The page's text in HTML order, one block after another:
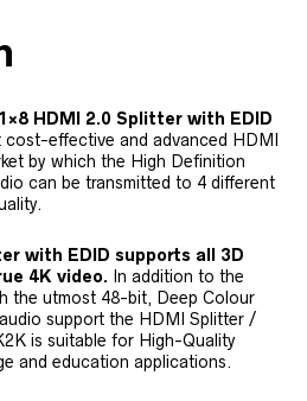
HDMI 2.0 Splitter with EDID
cost-effective and advanced HDMI
by which the High Definition
can be transmitted to 4 different
with EDID supports all 3D
4K video. In addition to the
the utmost 48-bit, Deep Colour
support the HDMI Splitter /
is suitable for High-Quality
and education applications.